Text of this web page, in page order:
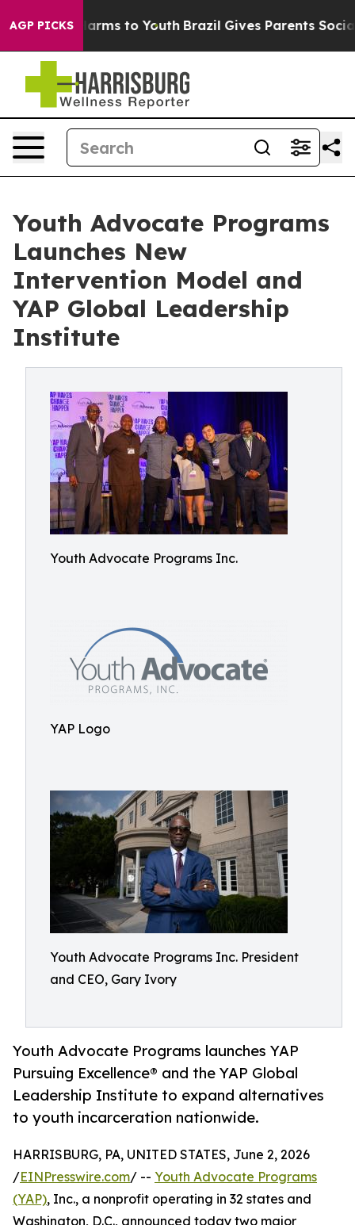
AGP PICKS
Harms to Youth Brazil Gives Parents Social
Youth Advocate Programs
Launches New
Intervention Model and
YAP Global Leadership
Institute
Youth Advocate Programs Inc.
YAP Logo
Youth Advocate Programs Inc. President
and CEO, Gary Ivory
Youth Advocate Programs launches YAP
Pursuing Excellence® and the YAP Global
Leadership Institute to expand alternatives
to youth incarceration nationwide.
HARRISBURG, PA, UNITED STATES, June 2, 2026
/EINPresswire.com/ -- Youth Advocate Programs
(YAP), Inc., a nonprofit operating in 32 states and
Washington, D.C., announced today two major